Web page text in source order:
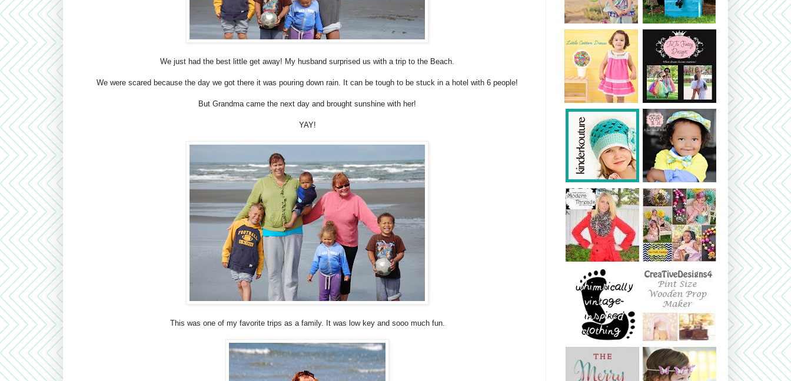
We just had the best little get away! My husband surprised us with a trip to the Beach.
We were scared because the day we got there it was pouring down rain. It can be tough to be stuck in a hotel with 6 people!
But Grandma came the next day and brought sunshine with her!
YAY!
This was one of my favorite trips as a family. It was low key and sooomuch fun.